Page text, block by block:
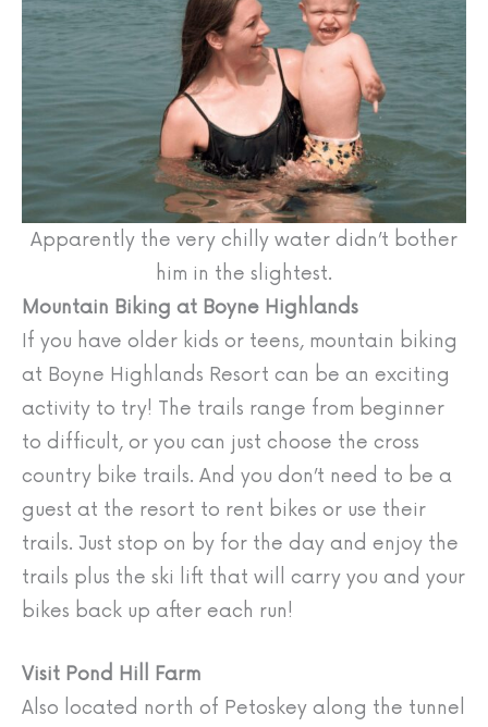
Apparently the very chilly water didn’t bother
him in the slightest.
Mountain Biking at Boyne Highlands
If you have older kids or teens, mountain biking
at Boyne Highlands Resort can be an exciting
activity to try! The trails range from beginner
to difficult, or you can just choose the cross
country bike trails. And you don’t need to be a
guest at the resort to rent bikes or use their
trails. Just stop on by for the day and enjoy the
trails plus the ski lift that will carry you and your
bikes back up after each run!
Visit Pond Hill Farm
Also located north of Petoskey along the tunnel